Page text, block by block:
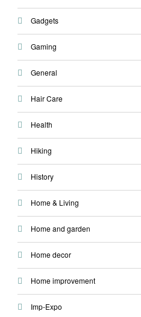
Gadgets
Gaming
General
Hair Care
Health
Hiking
History
Home & Living
Home and garden
Home decor
Home improvement
Imp-Expo